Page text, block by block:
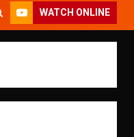
WATCH ONLINE